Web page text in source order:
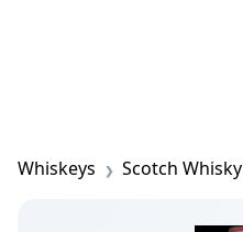
Whiskeys Scotch Whisky